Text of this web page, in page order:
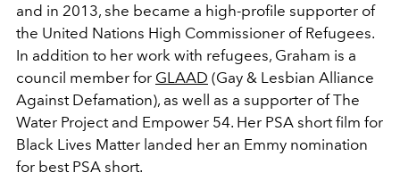
and in 2013, she became a high-profile supporter of
the United Nations High Commissioner of Refugees.
In addition to her work with refugees, Graham is a
council member for GLAAD (Gay & Lesbian Alliance
Against Defamation), as well as a supporter of The
Water Project and Empower 54. Her PSA short film for
Black Lives Matter landed her an Emmy nomination
for best PSA short.